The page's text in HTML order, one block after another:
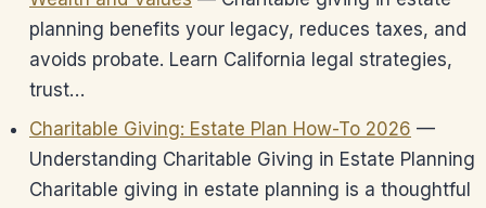
planning benefits your legacy, reduces taxes, and
avoids probate. Learn California legal strategies,
trust…
Charitable Giving: Estate Plan How-To 2026 —
Understanding Charitable Giving in Estate Planning
Charitable giving in estate planning is a thoughtful